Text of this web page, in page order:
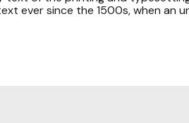
ever since the 1500s, when an